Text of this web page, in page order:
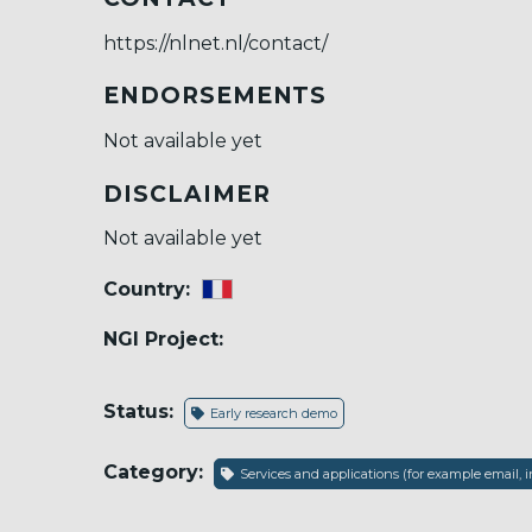
https://nlnet.nl/contact/
ENDORSEMENTS
Not available yet
DISCLAIMER
Not available yet
Country:
NGI Project:
Status: Early research demo
Category: Services and applications (for example email,